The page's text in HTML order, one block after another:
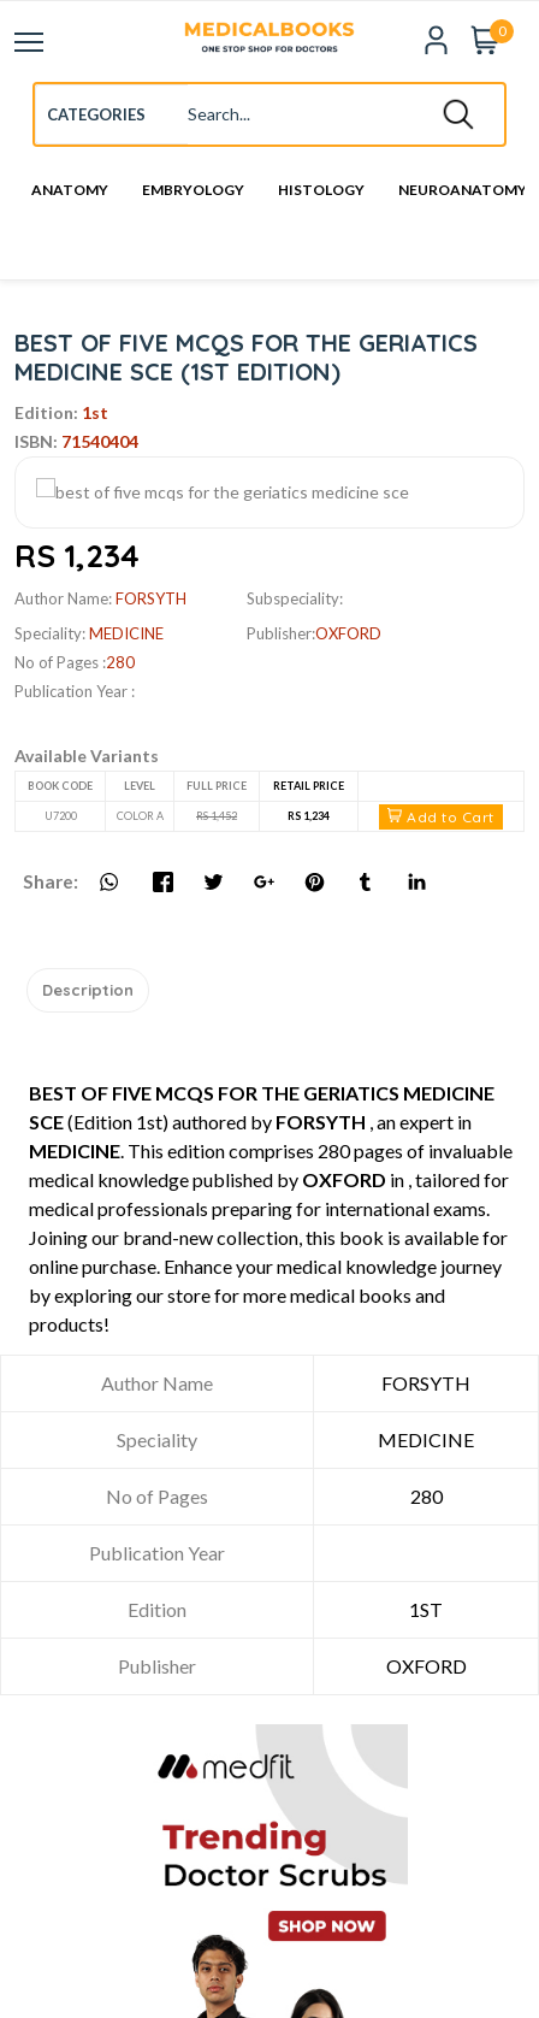
0
ANATOMY EMBRYOLOGY HISTOLOGY NEUROANATOMY
BEST OF FIVE MCQS FOR THE GERIATICS
MEDICINE SCE (1ST EDITION)
Edition: 1st
ISBN: 71540404
RS 1,234
Author Name:FORSYTH
Speciality:MEDICINE
No of Pages :280
Publication Year :
Subspeciality:
Publisher:OXFORD
Available Variants
BOOK CODE LEVEL FULL PRICE RETAIL PRICE
U7200 COLOR A RS 1,452 RS 1,234 Add to Cart
Share:
Description
BEST OF FIVE MCQS FOR THE GERIATICS MEDICINE
SCE(Edition 1st) authored by FORSYTH , an expert in
MEDICINE. This edition comprises 280 pages of invaluable
medical knowledge published by OXFORD in , tailored for
medical professionals preparing for international exams.
Joining our brand-new collection, this book is available for
online purchase. Enhance your medical knowledge journey
by exploring our store for more medical books and
products!
Author Name FORSYTH
Speciality MEDICINE
No of Pages 280
Publication Year
Edition 1ST
Publisher OXFORD